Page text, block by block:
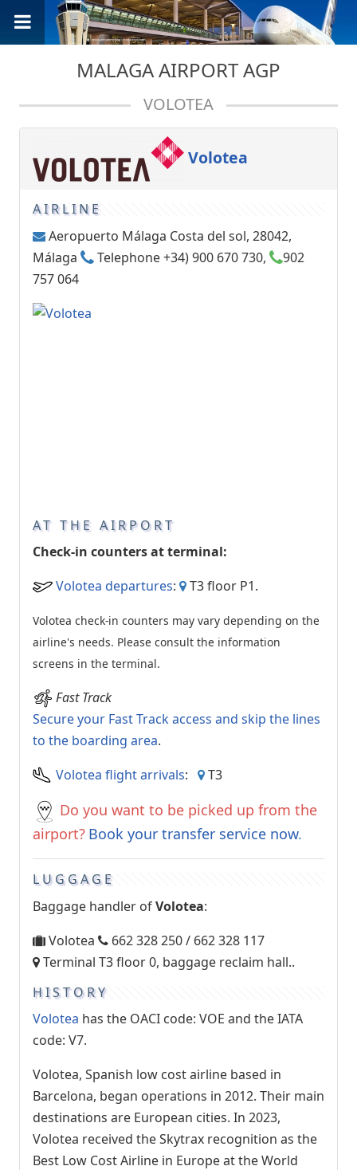
MALAGA AIRPORT AGP
VOLOTEA
Volotea
AIRLINE
Aeropuerto Málaga Costa del sol, 28042,
Málaga
Telephone +34) 900 670 730,
902
757 064
AT THE AIRPORT
Check-in counters at terminal:
Volotea departures: T3 floor P1.
Volotea check-in counters may vary depending on the
airline's needs. Please consult the information
screens in the terminal.
Fast Track
Secure your Fast Track access and skip the lines
to the boarding area.
Volotea flight arrivals: T3
Do you want to be picked up from the
airport? Book your transfer service now.
LUGGAGE
Baggage handler ofVolotea:
Volotea
662 328 250 / 662 328 117
Terminal T3 floor 0, baggage reclaim hall..
HISTORY
Volotea has the OACI code: VOE and the IATA
code: V7.
Volotea, Spanish low cost airline based in
Barcelona, began operations in 2012. Their main
destinations are European cities. In 2023,
Volotea received the Skytrax recognition as the
Best Low Cost Airline in Europe at the World